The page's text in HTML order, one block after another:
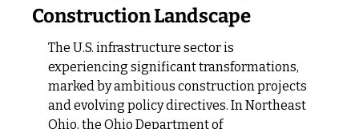
Construction Landscape
The U.S. infrastructure sector is
experiencing significant transformations,
marked by ambitious construction projects
and evolving policy directives. In Northeast
Ohio, the Ohio Department of